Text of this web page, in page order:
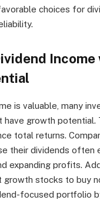
choices for
Income
is valuable, many
growth potential.
total returns.
their dividends often
expanding profits.
growth stocks to buy
focused portfolio